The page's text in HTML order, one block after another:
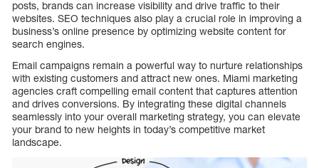
posts, brands can increase visibility and drive traffic to their
websites. SEO techniques also play a crucial role in improving a
business’s online presence by optimizing website content for
search engines.
Email campaigns remain a powerful way to nurture relationships
with existing customers and attract new ones. Miami marketing
agencies craft compelling email content that captures attention
and drives conversions. By integrating these digital channels
seamlessly into your overall marketing strategy, you can elevate
your brand to new heights in today’s competitive market
landscape.